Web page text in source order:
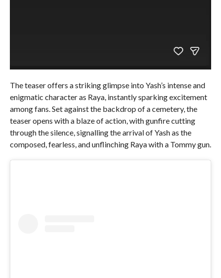
The teaser offers a striking glimpse into Yash’s intense and
enigmatic character as Raya, instantly sparking excitement
among fans. Set against the backdrop of a cemetery, the
teaser opens with a blaze of action, with gunfire cutting
through the silence, signalling the arrival of Yash as the
composed, fearless, and unflinching Raya with a Tommy gun.